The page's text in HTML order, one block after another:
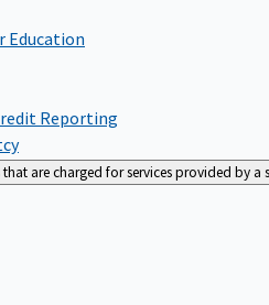
Education
Reporting
are charged for services provided by a